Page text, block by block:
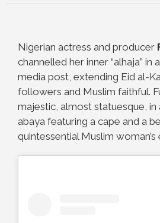
Nigerian actress and producer
channelled her inner “alhaja” in
media post, extending Eid al-
followers and Muslim faithful.
majestic, almost statuesque,
abaya featuring a cape and a
quintessential Muslim woman’s